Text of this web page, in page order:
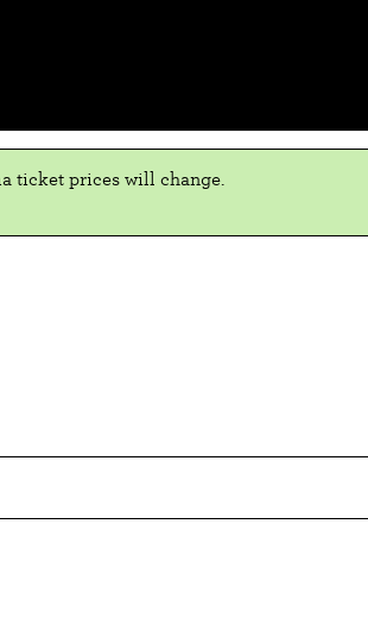
ticket prices will change.